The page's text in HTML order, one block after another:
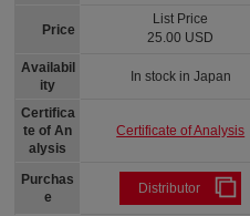
Price
Availabil
ity
Certifica
te of An
alysis
Purchas
e
List Price
25.00 USD
In stock in Japan
Certificate of Analysis
Distributor